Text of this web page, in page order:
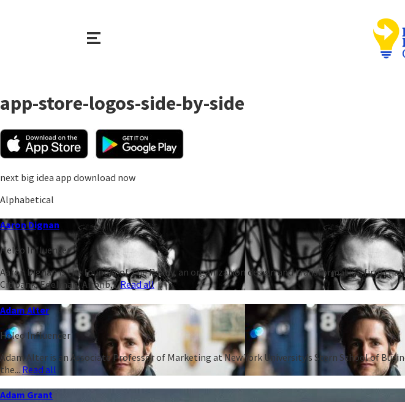
app-store-logos-side-by-side
next big idea app download now
Alphabetical
Aaron Dignan
Heleo Influencer
Aaron Dignan is the founder of The Ready, an organization design and transformation firm
Citibank, Edelman, Airbnb,...Read all
Adam Alter
Heleo Influencer
Adam Alter is an Associate Professor of Marketing at New York University’s Stern School of
the...Read all
Adam Grant